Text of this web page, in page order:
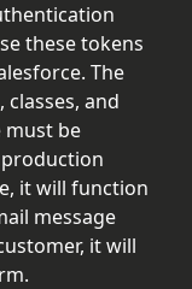
these tokens
The
and
must be
it will function
message
it will